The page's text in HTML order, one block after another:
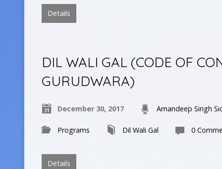
Details
DIL WALI GAL (CODE OF
GURUDWARA)
December 30, 2017 Amandeep Singh
Programs Dil Wali Gal 0
Details